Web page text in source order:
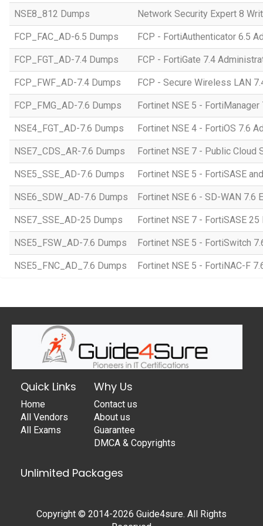
NSE8_812 Dumps Network Security Expert 8
FCP_FAC_AD-6.5 Dumps FCP - FortiAuthenticator 6.5
FCP_FGT_AD-7.4 Dumps FCP - FortiGate 7.4
FCP_FWF_AD-7.4 Dumps FCP - Secure Wireless LAN
FCP_FMG_AD-7.6 Dumps Fortinet NSE 5 -
NSE4_FGT_AD-7.6 Dumps Fortinet NSE 4 - FortiOS 7.6
NSE7_CDS_AR-7.6 Dumps Fortinet NSE 7 - Public Cloud
NSE5_SSE_AD-7.6 Dumps Fortinet NSE 5 - FortiSASE
NSE6_SDW_AD-7.6 Dumps Fortinet NSE 6 - SD-WAN 7.6
NSE7_SSE_AD-25 Dumps Fortinet NSE 7 - FortiSASE
NSE5_FSW_AD-7.6 Dumps Fortinet NSE 5 - FortiSwitch
NSE5_FNC_AD_7.6 Dumps Fortinet NSE 5 - FortiNAC-F
Quick Links
Home
All Vendors
All Exams
Why Us
Contact us
About us
Guarantee
DMCA & Copyrights
Unlimited Packages
Copyright © 2014-2026 Guide4sure. All Rights